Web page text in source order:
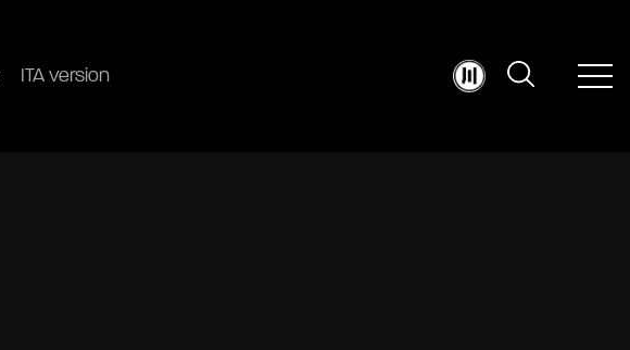
ITA version